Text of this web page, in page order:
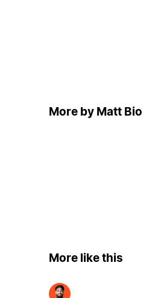
More by Matt Bio
More like this